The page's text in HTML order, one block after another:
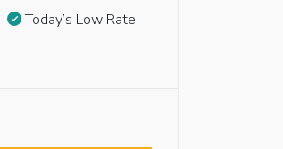
Today’s Low Rate